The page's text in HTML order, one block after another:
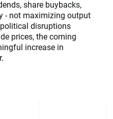
share buybacks,
- not maximizing output
disruptions
prices, the coming
increase in